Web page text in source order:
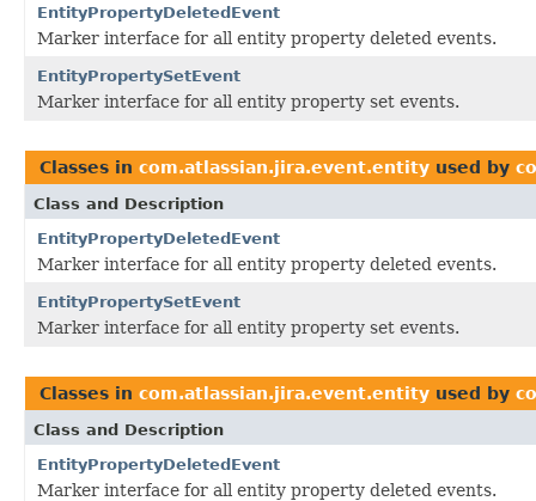
EntityPropertyDeletedEvent
Marker interface for all entity property deleted events.
EntityPropertySetEvent
Marker interface for all entity property set events.
Classes in com.atlassian.jira.event.entity used by
Class and Description
EntityPropertyDeletedEvent
Marker interface for all entity property deleted events.
EntityPropertySetEvent
Marker interface for all entity property set events.
Classes in com.atlassian.jira.event.entity used by
Class and Description
EntityPropertyDeletedEvent
Marker interface for all entity property deleted events.